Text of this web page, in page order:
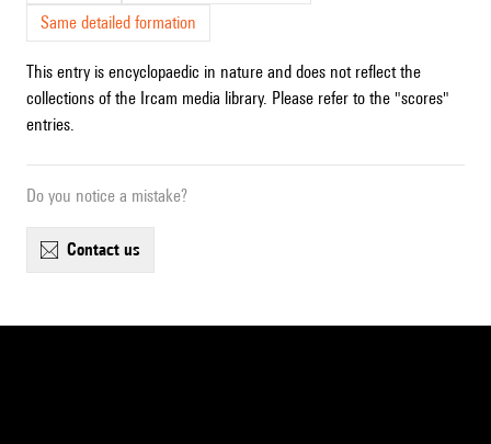
Same detailed formation
This entry is encyclopaedic in nature and does not reflect the
collections of the Ircam media library. Please refer to the "scores"
entries.
Do you notice a mistake?
contact us